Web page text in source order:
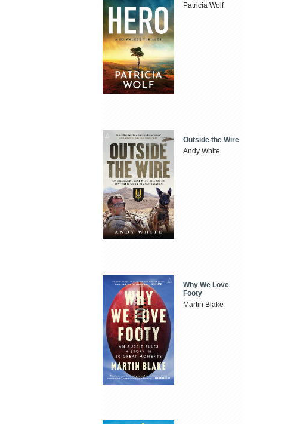
Patricia Wolf
Outside the Wire
Andy White
Why We Love
Footy
Martin Blake